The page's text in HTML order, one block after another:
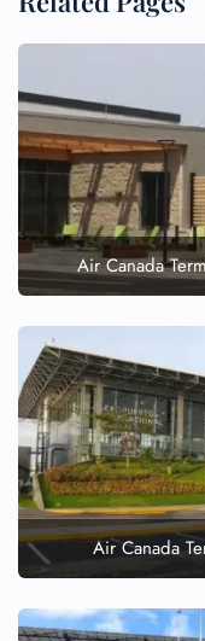
Air Canada
Air Canada
Minor